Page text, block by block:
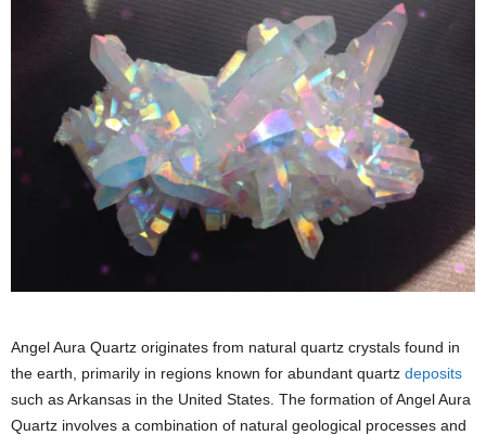
Angel Aura Quartz originates from natural quartz crystals found in
the earth, primarily in regions known for abundant quartz deposits
such as Arkansas in the United States. The formation of Angel Aura
Quartz involves a combination of natural geological processes and